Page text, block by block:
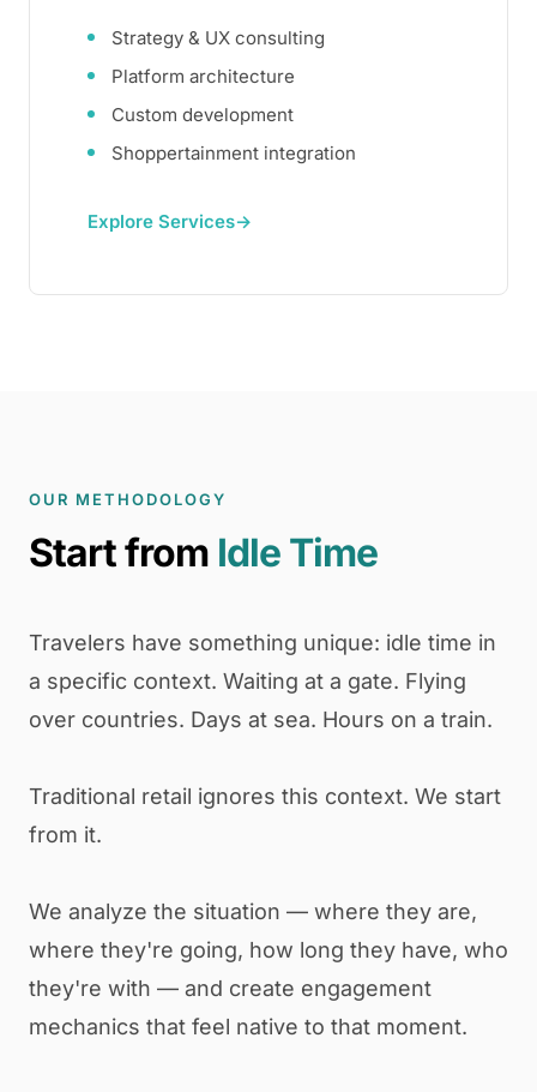
Strategy & UX consulting
Platform architecture
Custom development
Shoppertainment integration
Explore Services→
OUR METHODOLOGY
Start from Idle Time
Travelers have something unique: idle time in
a specific context. Waiting at a gate. Flying
over countries. Days at sea. Hours on a train.
Traditional retail ignores this context. We start
from it.
We analyze the situation — where they are,
where they're going, how long they have, who
they're with — and create engagement
mechanics that feel native to that moment.